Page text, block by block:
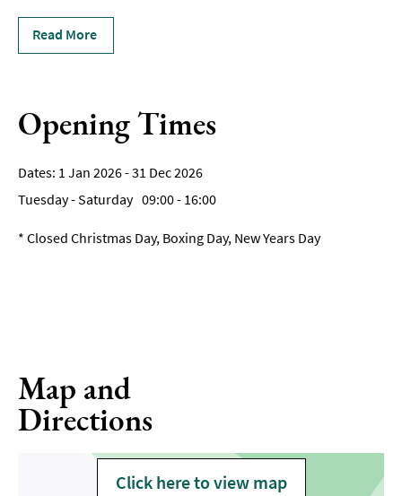
Read More
Opening Times
1 Jan 2026 - 31 Dec 2026
Tuesday - Saturday 09:00- 16:00
* Closed Christmas Day, Boxing Day, New Years Day
Map and
Directions
Click here to view map